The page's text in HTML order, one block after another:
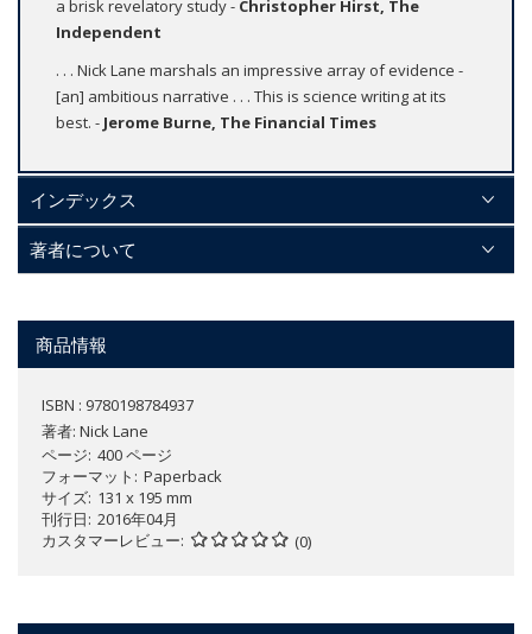
a brisk revelatory study - Christopher Hirst, The
Independent
. . . Nick Lane marshals an impressive array of evidence -
[an] ambitious narrative . . . This is science writing at its
best. - Jerome Burne, The Financial Times
インデックス
著者について
商品情報
ISBN : 9780198784937
著者: Nick Lane
ページ 400 ページ
フォーマット
Paperback
サイズ 131 x 195 mm
刊行日 2016年04月
カスタマーレビュー
(0)